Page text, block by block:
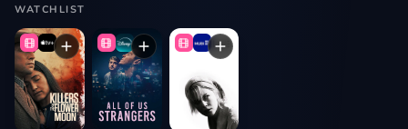
WATCHLIST